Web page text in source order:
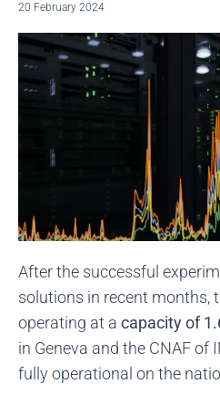
20 February 2024
After the successful
solutions in recent months,
operating at a capacity of
in Geneva and the CNAF of
fully operational on the